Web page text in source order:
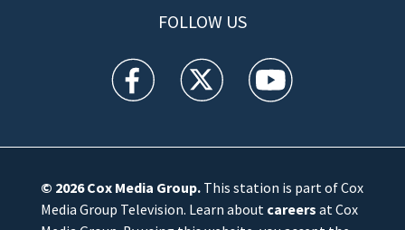
FOLLOW US
WFTV facebook feed(Opens a new window)
WFTV twitter feed(Opens a new
WFTV youtube
© 2026Cox Media Group.This station is part of Cox
Media Group Television. Learn about careers at Cox